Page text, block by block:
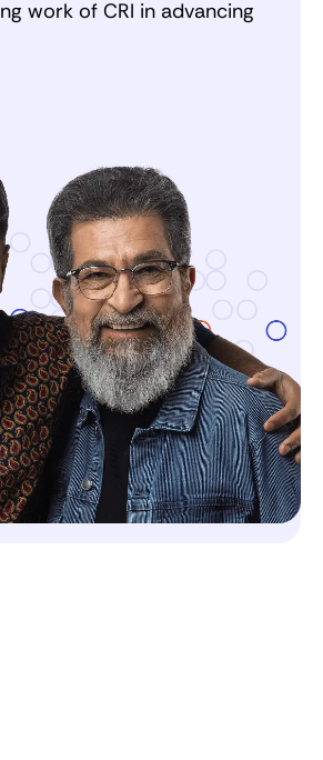
work of CRI in advancing